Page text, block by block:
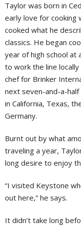
Taylor was born in
early love for cooking
cooked what he
classics. He began
year of high school at
to work the line
chef for Brinker
next seven-and-a-half
in California, Texas,
Germany.
Burnt out by what
traveling a year,
long desire to enjoy
“I visited Keystone
out here,” he says.
It didn’t take long